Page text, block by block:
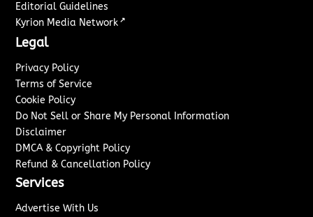
Editorial Guidelines
Kyrion Media Network ↗
Legal
Privacy Policy
Terms of Service
Cookie Policy
Do Not Sell or Share My Personal Information
Disclaimer
DMCA & Copyright Policy
Refund & Cancellation Policy
Services
Advertise With Us